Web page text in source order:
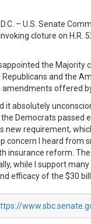
D.C. – U.S. Senate
cloture on H.R.
the
and the
offered
it absolutely
Democrats passed
new requirement,
concern I heard from
insurance reform.
while I support
efficacy of the $30